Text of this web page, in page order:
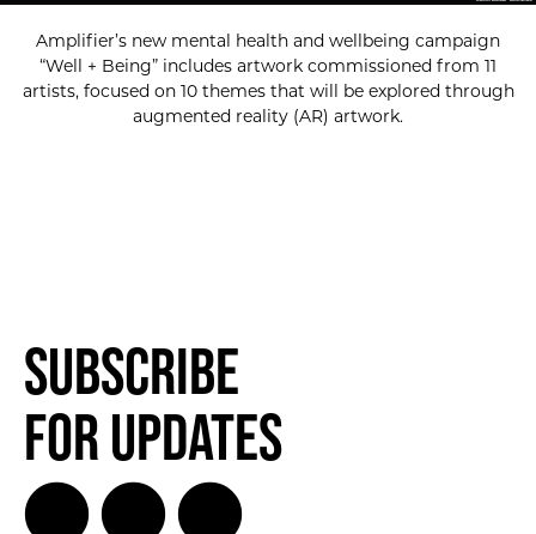
Amplifier’s new mental health and wellbeing campaign
“Well + Being” includes artwork commissioned from 11
artists, focused on 10 themes that will be explored through
augmented reality (AR) artwork.
Subscribe
for Updates